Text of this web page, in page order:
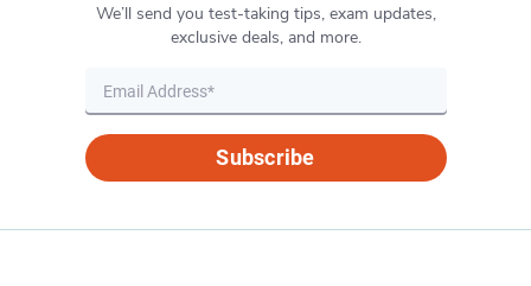
We’ll send you test-taking tips, exam updates,
exclusive deals, and more.
Subscribe